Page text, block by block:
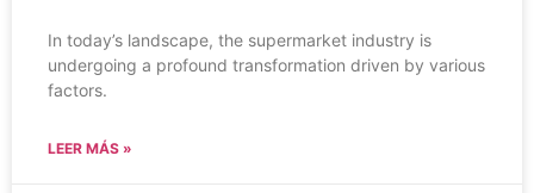
In today’s landscape, the supermarket industry is
undergoing a profound transformation driven by various
factors.
LEER MÁS »